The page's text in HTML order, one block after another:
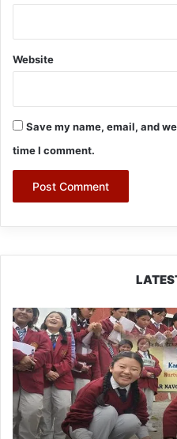
Website
Save my name, email, and
time I comment.
JNV
Tawang
Students
Turn
Brick-
Making
into
a